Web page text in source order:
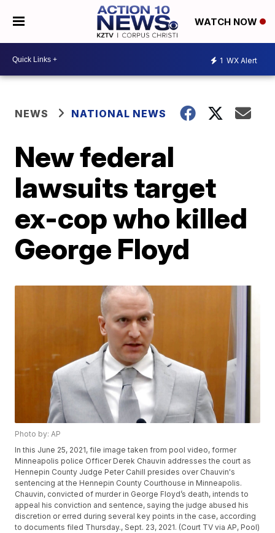
WATCH NOW
1 WX Alert
NEWS NATIONAL NEWS
New federal
lawsuits target
ex-cop who killed
George Floyd
Photo by: AP
In this June 25, 2021, file image taken from pool video, former
Minneapolis police Officer Derek Chauvin addresses the court as
Hennepin County Judge Peter Cahill presides over Chauvin's
sentencing at the Hennepin County Courthouse in Minneapolis.
Chauvin, convicted of murder in George Floyd’s death, intends to
appeal his conviction and sentence, saying the judge abused his
discretion or erred during several key points in the case, according
to documents filed Thursday., Sept. 23, 2021. (Court TV via AP, Pool)